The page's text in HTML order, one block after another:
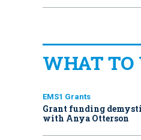
WHAT TO
EMS1 Grants
Grant funding
with Anya Otterson